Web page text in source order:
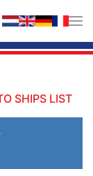
SHIPS LIST